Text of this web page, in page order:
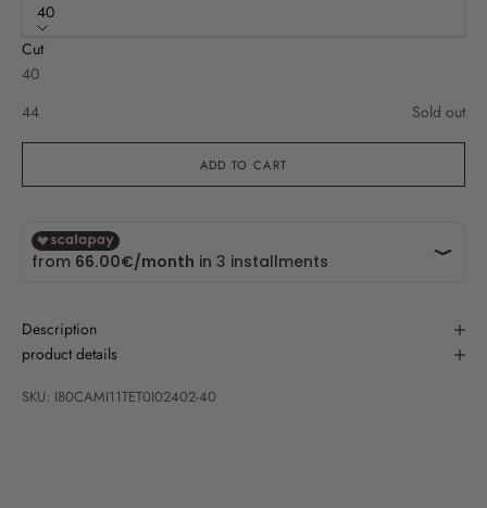
40
Cut
40
44
Sold out
ADD TO CART
Description
product details
SKU: I80CAMI11TET0I02402-40